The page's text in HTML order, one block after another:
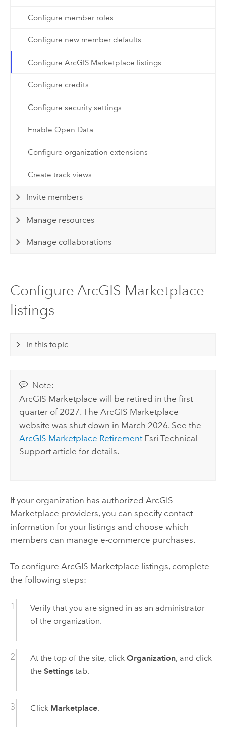
Configure member roles
Configure new member defaults
Configure ArcGIS Marketplace listings
Configure credits
Configure security settings
Enable Open Data
Configure organization extensions
Create track views
Invite members
Manage resources
Manage collaborations
Configure ArcGIS Marketplace
listings
In this topic
Note:
ArcGIS Marketplace will be retired in the first
quarter of 2027. TheArcGIS Marketplace
website was shut down in March 2026. See the
ArcGIS Marketplace Retirement Esri Technical
Support article for details.
If your organization has authorized ArcGIS
Marketplace providers, you can specify contact
information for your listings and choose which
members can manage e-commerce purchases.
To configure ArcGIS Marketplace listings, complete
the following steps:
Verify that you are signed in as an administrator
of the organization.
At the top of the site, click Organization, and click
the Settingstab.
Click Marketplace.